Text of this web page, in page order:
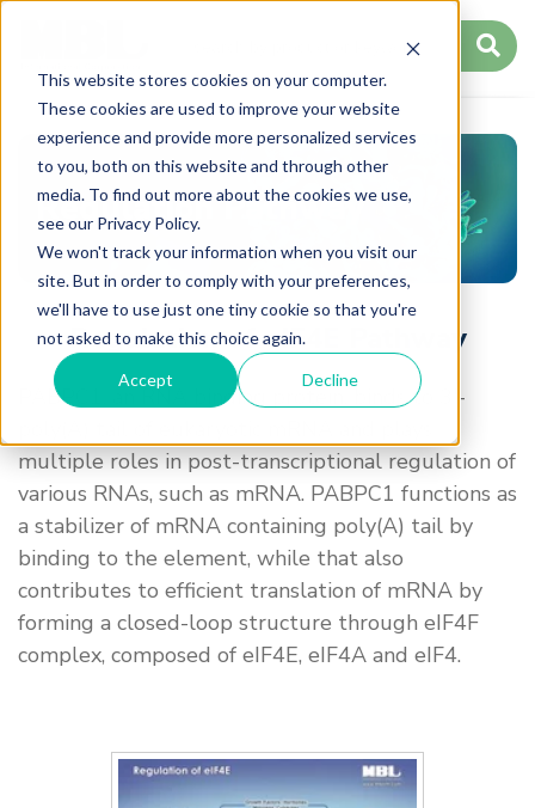
This website stores cookies on your computer.
These cookies are used to improve your website
experience and provide more personalized services
to you, both on this website and through other
media. To find out more about the cookies we use,
see our Privacy Policy.
We won't track your information when you visit our
site. But in order to comply with your preferences,
we'll have to use just one tiny cookie so that you're
not asked to make this choice again.
Accept Decline
Regulation Pathway
Regulation of eIF4E Pathway
PABPC1, an RNA binding protein, binds to 3'-
multiple roles in post-transcriptional regulation of
various RNAs, such as mRNA. PABPC1 functions as
a stabilizer of mRNA containing poly(A) tail by
binding to the element, while that also
contributes to efficient translation of mRNA by
forming a closed-loop structure through eIF4F
complex, composed of eIF4E, eIF4A and eIF4.